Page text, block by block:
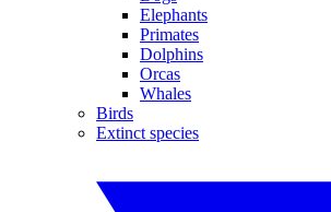
Elephants
Primates
Dolphins
Orcas
Whales
Birds
Extinct species